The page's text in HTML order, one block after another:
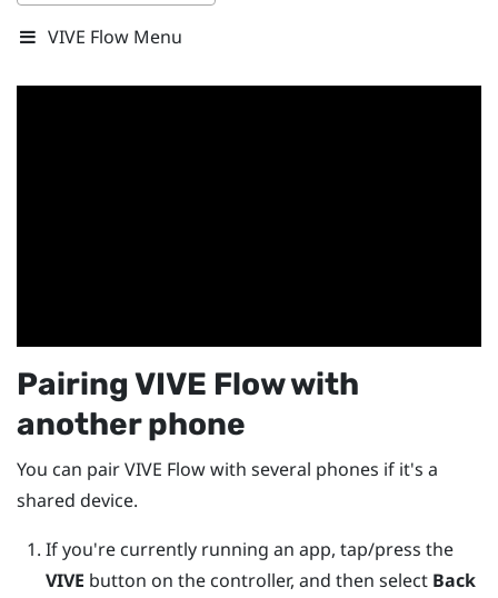
VIVE Flow Menu
PairingVIVE Flowwith
another phone
You can pairVIVE Flowwith several phones if it's a
shared device.
If you're currently running an app, tap/press the
VIVE button on the controller, and then select Back